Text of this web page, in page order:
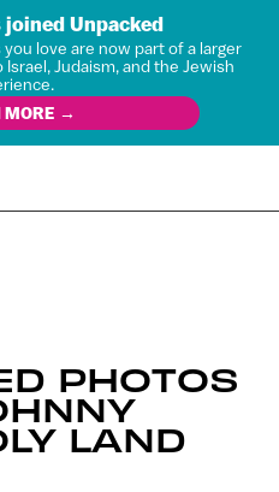
joined Unpacked
love are now part of a larger
Judaism, and the Jewish
MORE →
PHOTOS
LAND